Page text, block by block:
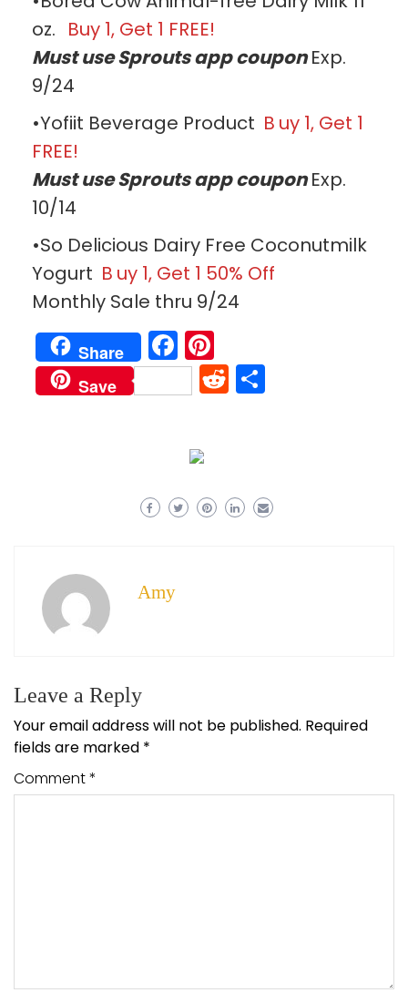
oz. Buy 1, Get 1 FREE!
Must use Sprouts app couponExp.
9/24
•Yofiit Beverage Product B uy 1, Get 1
FREE!
Must use Sprouts app couponExp.
10/14
•So Delicious Dairy Free Coconutmilk
Yogurt B uy 1, Get 1 50% Off
Monthly Sale thru 9/24
Share Facebook
Save Reddit
Amy
Leave a Reply
Your email address will not be published. Required
fields are marked *
Comment*